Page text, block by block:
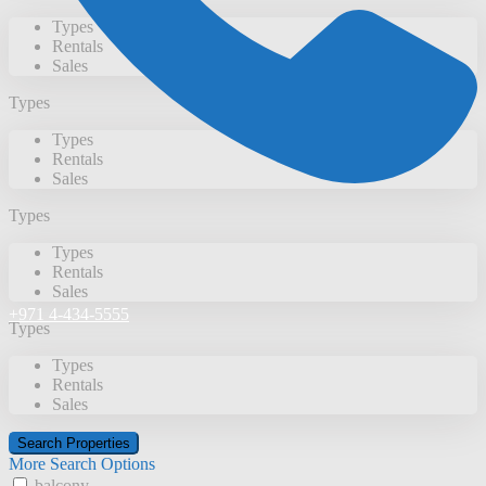
+971 4-434-5555
Types
Rentals
Sales
Types
Types
Rentals
Sales
Types
Types
Rentals
Sales
Types
Types
Rentals
Sales
More Search Options